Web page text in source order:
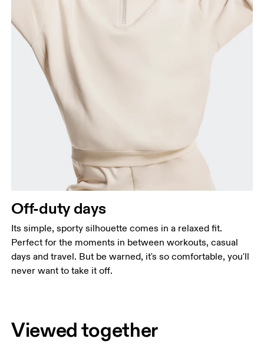
Off-duty days
Its simple, sporty silhouette comes in a relaxed fit.
Perfect for the moments in between workouts, casual
days and travel. But be warned, it's so comfortable, you'll
never want to take it off.
Viewed together